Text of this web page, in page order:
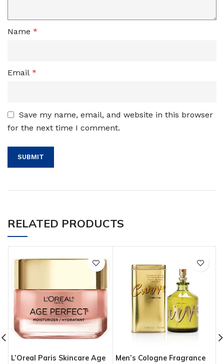
Name *
Email *
Save my name, email, and website in this browser
for the next time I comment.
RELATED PRODUCTS
L’Oreal Paris Skincare Age
Men’s Cologne Fragrance